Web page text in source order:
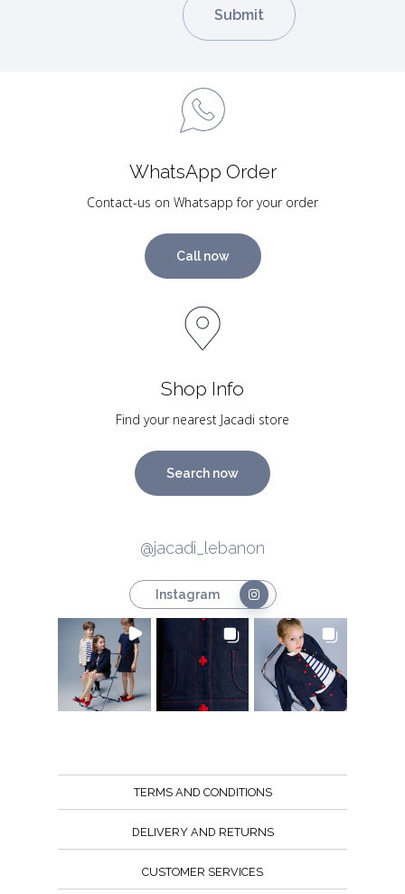
WhatsApp Order
Contact-us on Whatsapp for your order
Call now
Shop Info
Find your nearest Jacadi store
Search now
@jacadi_lebanon
Instagram
TERMS AND CONDITIONS
DELIVERY AND RETURNS
CUSTOMER SERVICES